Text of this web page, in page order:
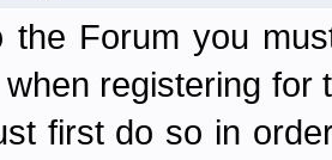
the Forum you
registering
first do so in